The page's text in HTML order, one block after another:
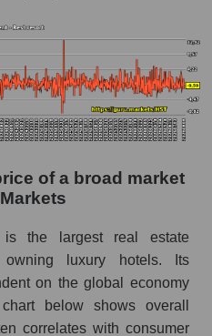
ratio in a market
ratio for the
and market as a
Host Hotels & Resorts
- Rest resort
company, segment and
of a broad market
the largest real estate
owning luxury hotels. Its
on the global economy
below shows overall
correlates with consumer